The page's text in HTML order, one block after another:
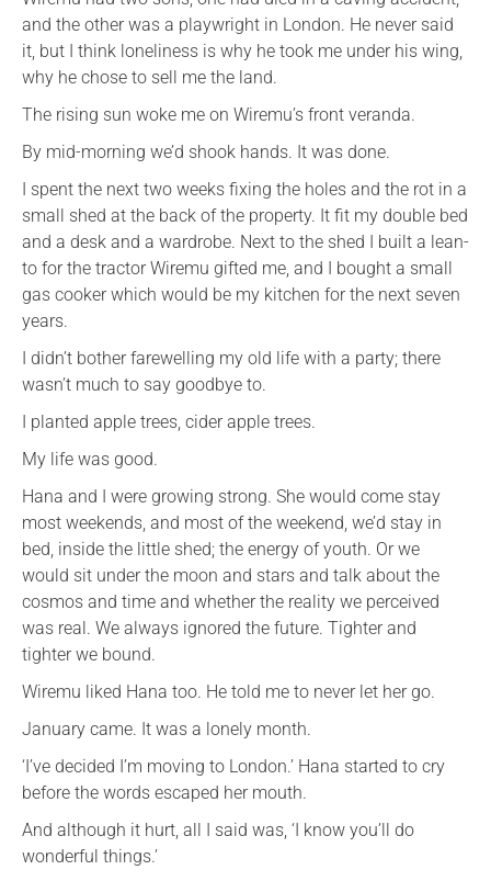
and the other was a playwright in London. He never said
it, but I think loneliness is why he took me under his wing,
why he chose to sell me the land.
The rising sun woke me on Wiremu’s front veranda.
By mid-morning we’d shook hands. It was done.
I spent the next two weeks fixing the holes and the rot in a
small shed at the back of the property. It fit my double bed
and a desk and a wardrobe. Next to the shed I built a lean-
to for the tractor Wiremu gifted me, and I bought a small
gas cooker which would be my kitchen for the next seven
years.
I didn’t bother farewelling my old life with a party; there
wasn’t much to say goodbye to.
I planted apple trees, cider apple trees.
My life was good.
Hana and I were growing strong. She would come stay
most weekends, and most of the weekend, we’d stay in
bed, inside the little shed; the energy of youth. Or we
would sit under the moon and stars and talk about the
cosmos and time and whether the reality we perceived
was real. We always ignored the future. Tighter and
tighter we bound.
Wiremu liked Hana too. He told me to never let her go.
January came. It was a lonely month.
‘I’ve decided I’m moving to London.’ Hana started to cry
before the words escaped her mouth.
And although it hurt, all I said was, ‘I know you’ll do
wonderful things.’